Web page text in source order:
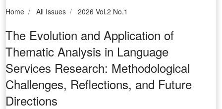
Home All Issues 2026 Vol.2 No.1
The Evolution and Application of
Thematic Analysis in Language
Services Research: Methodological
Challenges, Reflections, and Future
Directions